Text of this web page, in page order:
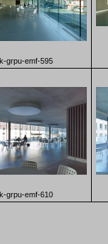
k-grpu-emf-595
k-grpu-emf-610